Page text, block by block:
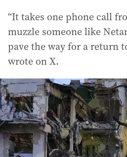
“It takes one phone call
muzzle someone like
pave the way for a return
wrote on X.